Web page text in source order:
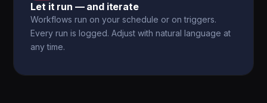
Let it run — and iterate
Workflows run on your schedule or on triggers.
Every run is logged. Adjust with natural language at
any time.